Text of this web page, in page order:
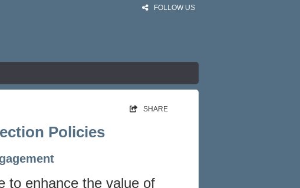
FOLLOW US
SHARE
Policies
to enhance the value of